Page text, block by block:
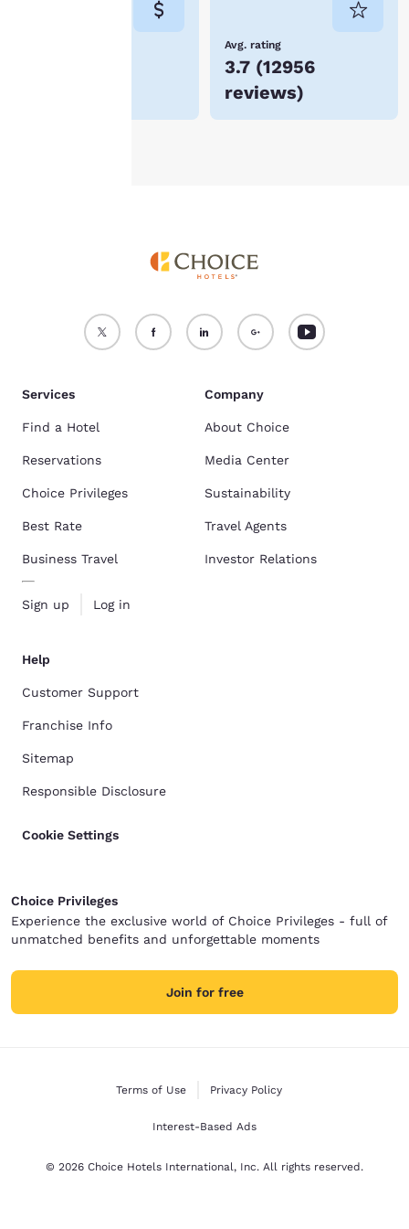
Avg. rating
3.7 (12956
reviews)
Accept all Cookies Reject all Cookies
Services
Find a Hotel
Reservations
Choice Privileges
Best Rate
Business Travel
Sign up Log in
Company
About Choice
Media Center
Sustainability
Travel Agents
Investor Relations
Help
Customer Support
Franchise Info
Sitemap
Responsible Disclosure
Cookie Settings
Choice Privileges
Experience the exclusive world of Choice Privileges - full of
unmatched benefits and unforgettable moments
Join for free
Terms of Use Privacy Policy
Interest-Based Ads
© 2026 Choice Hotels International, Inc. All rights reserved.